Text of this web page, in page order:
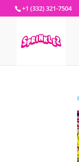
+1 (332) 321-7504